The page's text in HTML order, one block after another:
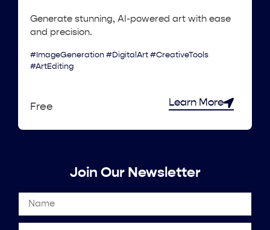
Generate stunning, AI-powered art with ease
and precision.
#ImageGeneration #DigitalArt #CreativeTools
#ArtEditing
Free Learn More
Join Our Newsletter